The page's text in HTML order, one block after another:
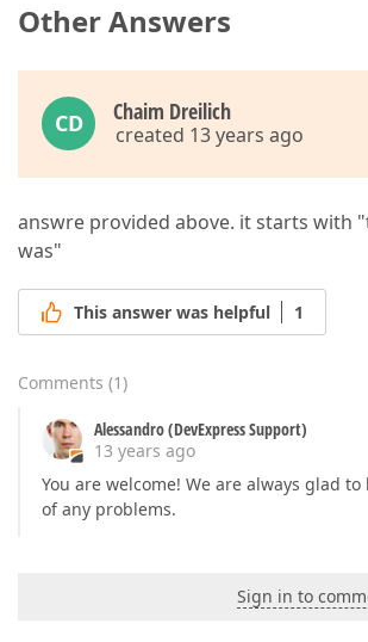
Other Answers
CD Chaim Dreilich
created 13 years ago
answre provided above. it starts with
was"
This answer was helpful 1
Comments (1)
Alessandro (DevExpress Support)
13 years ago
You are welcome! We are always glad
of any problems.
Sign in to